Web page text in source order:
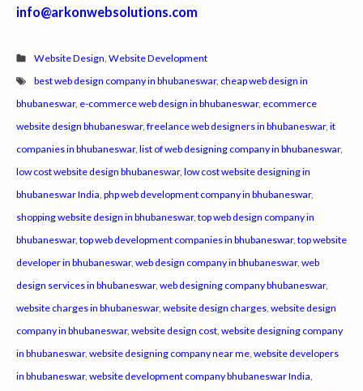
info@arkonwebsolutions.com
Website Design ,Website Development
best web design company in bhubaneswar, cheap web design in
bhubaneswar, e-commerce web design in bhubaneswar, ecommerce
website design bhubaneswar, freelance web designers in bhubaneswar, it
companies in bhubaneswar, list of web designing company in bhubaneswar,
low cost website design bhubaneswar, low cost website designing in
bhubaneswar India php web development company in bhubaneswar,
shopping website design in bhubaneswar, top web design company in
bhubaneswar, top web development companies in bhubaneswar, top website
developer in bhubaneswar, web design company in bhubaneswar, web
design services in bhubaneswar, web designing company bhubaneswar,
website charges in bhubaneswar, website design charges website design
company in bhubaneswar, website design cost website designing company
in bhubaneswar, website designing company near me website developers
in bhubaneswar, website development company bhubaneswar India